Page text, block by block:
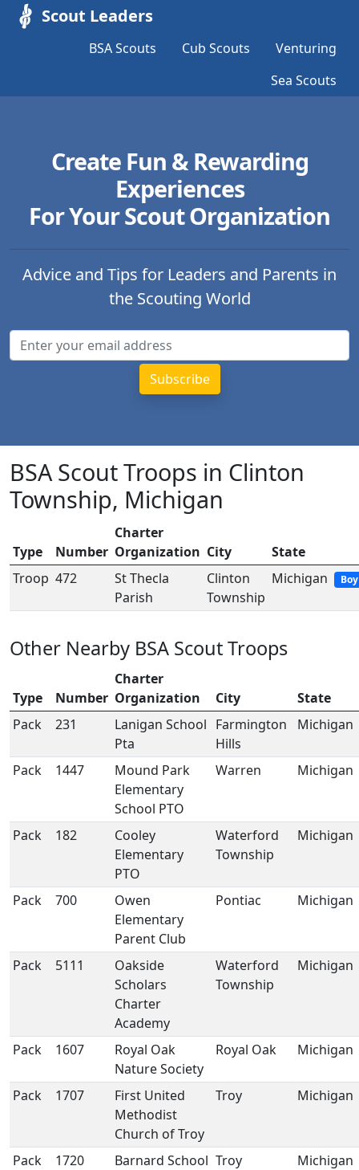
Scout Leaders
BSA Scouts Cub Scouts
Venturing
Sea Scouts
Create Fun & Rewarding
Experiences
For Your Scout Organization
Advice and Tips for Leaders and Parents in
the Scouting World
BSA Scout Troops in Clinton
Township, Michigan
Type Number
Charter
Organization City
State
Troop 472
St Thecla
Parish
Clinton
Township
Michigan
Other Nearby BSA Scout Troops
Type Number
Charter
Organization
City
State
Pack
231
Lanigan School
Pta
Farmington
Hills
Michigan
Pack 1447
Mound Park
Elementary
School PTO
Warren Michigan
Pack 182
Cooley
Elementary
PTO
Waterford
Township
Michigan
Pack 700
Owen
Elementary
Parent Club
Pontiac Michigan
Pack 5111
Oakside
Scholars
Charter
Academy
Waterford
Township
Michigan
Pack 1607
Royal Oak
Nature Society
Royal Oak Michigan
Pack 1707
First United
Methodist
Church of Troy
Troy Michigan
Pack 1720
Barnard School Troy Michigan